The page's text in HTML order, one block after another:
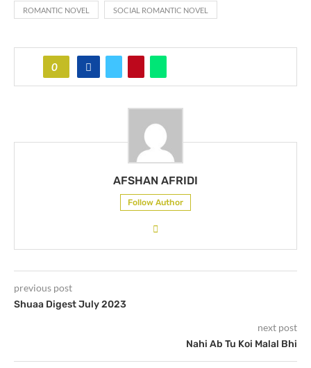
ROMANTIC NOVEL SOCIAL ROMANTIC NOVEL
0
AFSHAN AFRIDI
Follow Author
previous post
Shuaa Digest July 2023
next post
Nahi Ab Tu Koi Malal Bhi